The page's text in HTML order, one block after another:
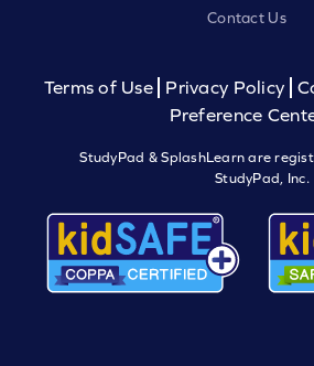
Contact Us
Terms of Use Privacy Policy
Preference
StudyPad & SplashLearn are
StudyPad, Inc.